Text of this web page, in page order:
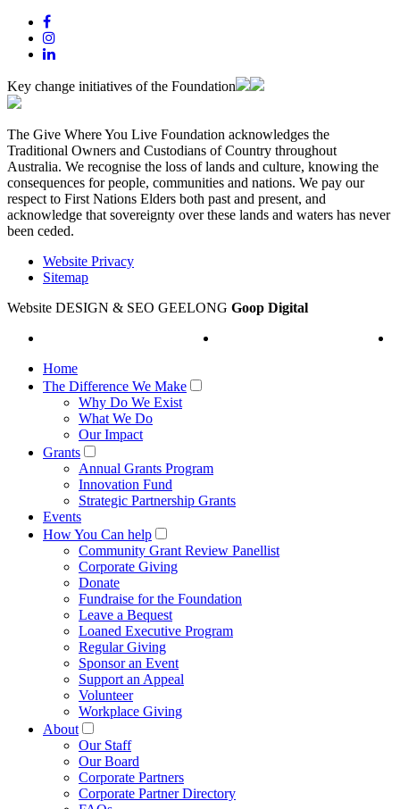
Key change initiatives of the Foundation
The Give Where You Live Foundation acknowledges the
Traditional Owners and Custodians of Country throughout
Australia. We recognise the loss of lands and culture, knowing the
consequences for people, communities and nations. We pay our
respect to First Nations Elders both past and present, and
acknowledge that sovereignty over these lands and waters has never
been ceded.
Website Privacy
Sitemap
Website DESIGN & SEO GEELONG Goop Digital
Home
The Difference We Make
Why Do We Exist
What We Do
Our Impact
Grants
Annual Grants Program
Innovation Fund
Strategic Partnership Grants
Events
How You Can help
Community Grant Review Panellist
Corporate Giving
Donate
Fundraise for the Foundation
Leave a Bequest
Loaned Executive Program
Regular Giving
Sponsor an Event
Support an Appeal
Volunteer
Workplace Giving
About
Our Staff
Our Board
Corporate Partners
Corporate Partner Directory